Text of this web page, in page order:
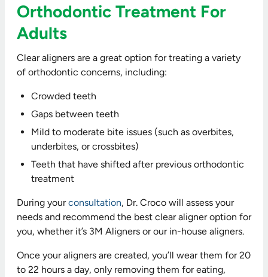
Orthodontic Treatment For
Adults
Clear aligners are a great option for treating a variety
of orthodontic concerns, including:
Crowded teeth
Gaps between teeth
Mild to moderate bite issues (such as overbites,
underbites, or crossbites)
Teeth that have shifted after previous orthodontic
treatment
During yourconsultation, Dr. Croco will assess your
needs and recommend the best clear aligner option for
you, whether it’s 3M Aligners or our in-house aligners.
Once your aligners are created, you’ll wear them for 20
to 22 hours a day, only removing them for eating,